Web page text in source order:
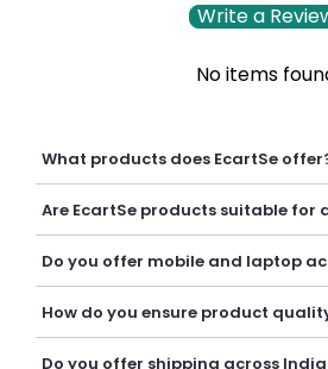
Write a
No items
What products does EcartSe
EcartSe offers a wide range of
Are EcartSe products suitable for
Yes, our products are carefully
Do you offer mobile and laptop
Yes, we offer a variety of mobile and
How do you ensure product
We carefully curate our collection and
Do you offer shipping across